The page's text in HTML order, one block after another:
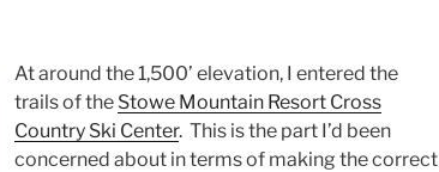
At around the 1,500’ elevation, I entered the
trails of the Stowe Mountain Resort Cross
Country Ski Center. This is the part I’d been
concerned about in terms of making the correct